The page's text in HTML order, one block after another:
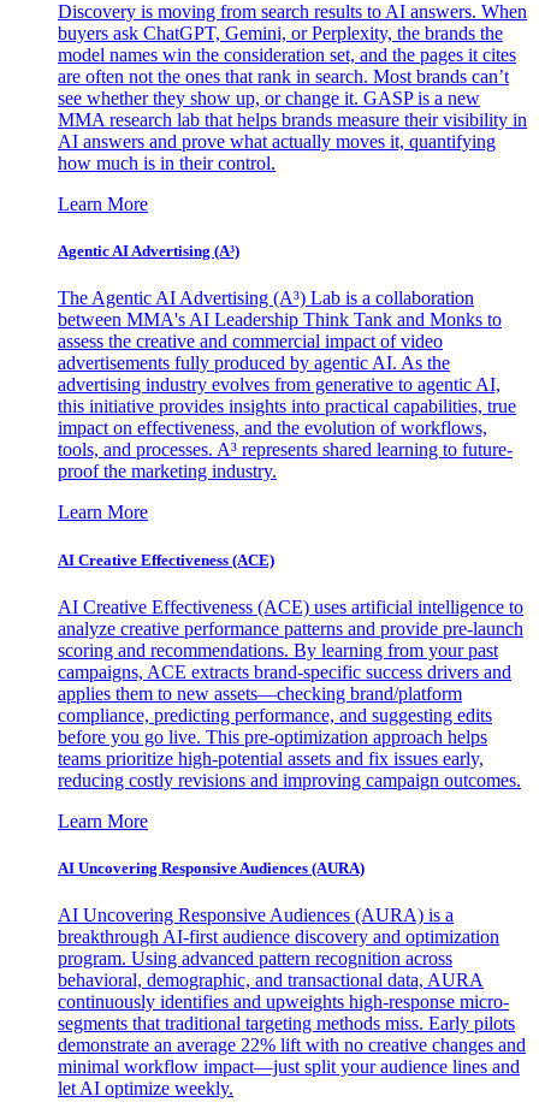
Discovery is moving from search results to AI answers. When
buyers ask ChatGPT, Gemini, or Perplexity, the brands the
model names win the consideration set, and the pages it cites
are often not the ones that rank in search. Most brands can’t
see whether they show up, or change it. GASP is a new
MMA research lab that helps brands measure their visibility in
AI answers and prove what actually moves it, quantifying
how much is in their control.
Learn More
Agentic AI Advertising (A³)
The Agentic AI Advertising (A³) Lab is a collaboration
between MMA's AI Leadership Think Tank and Monks to
assess the creative and commercial impact of video
advertisements fully produced by agentic AI. As the
advertising industry evolves from generative to agentic AI,
this initiative provides insights into practical capabilities, true
impact on effectiveness, and the evolution of workflows,
tools, and processes. A³ represents shared learning to future-
proof the marketing industry.
Learn More
AI Creative Effectiveness (ACE)
AI Creative Effectiveness (ACE) uses artificial intelligence to
analyze creative performance patterns and provide pre-launch
scoring and recommendations. By learning from your past
campaigns, ACE extracts brand-specific success drivers and
applies them to new assets—checking brand/platform
compliance, predicting performance, and suggesting edits
before you go live. This pre-optimization approach helps
teams prioritize high-potential assets and fix issues early,
reducing costly revisions and improving campaign outcomes.
Learn More
AI Uncovering Responsive Audiences (AURA)
AI Uncovering Responsive Audiences (AURA) is a
breakthrough AI-first audience discovery and optimization
program. Using advanced pattern recognition across
behavioral, demographic, and transactional data, AURA
continuously identifies and upweights high-response micro-
segments that traditional targeting methods miss. Early pilots
demonstrate an average 22% lift with no creative changes and
minimal workflow impact—just split your audience lines and
let AI optimize weekly.